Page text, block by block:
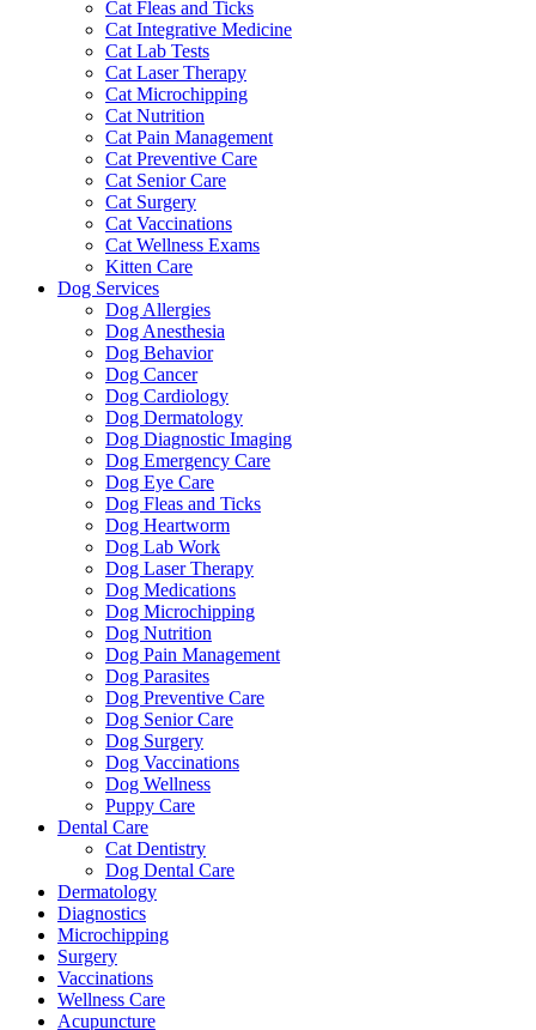
Cat Fleas and Ticks
Cat Integrative Medicine
Cat Lab Tests
Cat Laser Therapy
Cat Microchipping
Cat Nutrition
Cat Pain Management
Cat Preventive Care
Cat Senior Care
Cat Surgery
Cat Vaccinations
Cat Wellness Exams
Kitten Care
Dog Services
Dog Allergies
Dog Anesthesia
Dog Behavior
Dog Cancer
Dog Cardiology
Dog Dermatology
Dog Diagnostic Imaging
Dog Emergency Care
Dog Eye Care
Dog Fleas and Ticks
Dog Heartworm
Dog Lab Work
Dog Laser Therapy
Dog Medications
Dog Microchipping
Dog Nutrition
Dog Pain Management
Dog Parasites
Dog Preventive Care
Dog Senior Care
Dog Surgery
Dog Vaccinations
Dog Wellness
Puppy Care
Dental Care
Cat Dentistry
Dog Dental Care
Dermatology
Diagnostics
Microchipping
Surgery
Vaccinations
Wellness Care
Acupuncture